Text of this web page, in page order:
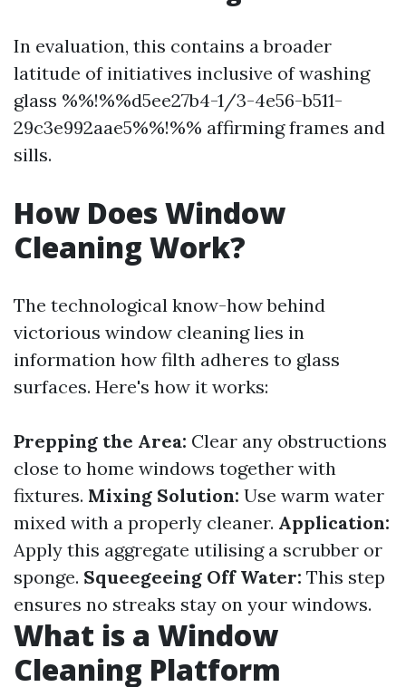
In evaluation, this contains a broader
latitude of initiatives inclusive of washing
glass %%!%%d5ee27b4-1/3-4e56-b511-
29c3e992aae5%%!%% affirming frames and
sills.
How Does Window
Cleaning Work?
The technological know-how behind
victorious window cleaning lies in
information how filth adheres to glass
surfaces. Here's how it works:
Prepping the Area: Clear any obstructions
close to home windows together with
fixtures. Mixing Solution: Use warm water
mixed with a properly cleaner. Application:
Apply this aggregate utilising a scrubber or
sponge. Squeegeeing Off Water: This step
ensures no streaks stay on your windows.
What is a Window
Cleaning Platform